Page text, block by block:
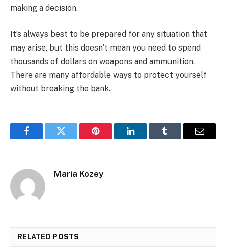
making a decision.
It’s always best to be prepared for any situation that
may arise, but this doesn’t mean you need to spend
thousands of dollars on weapons and ammunition.
There are many affordable ways to protect yourself
without breaking the bank.
FacebookTwitter Pinterest LinkedInTumblr Email
Maria Kozey
RELATED POSTS